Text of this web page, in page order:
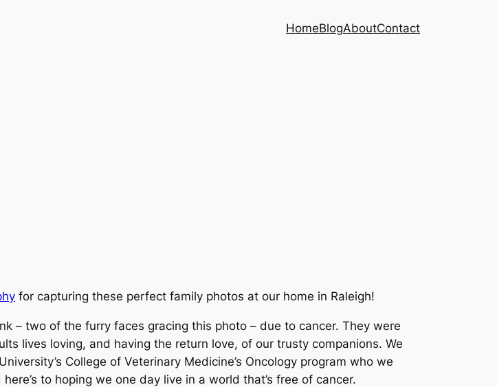
HomeBlogAboutContact
for capturing these perfect family photos at our home in Raleigh!
– two of the furry faces gracing this photo – due to cancer. They were
lives loving, and having the return love, of our trusty companions. We
College of Veterinary Medicine’s Oncology program who we
to hoping we one day live in a world that’s free of cancer.